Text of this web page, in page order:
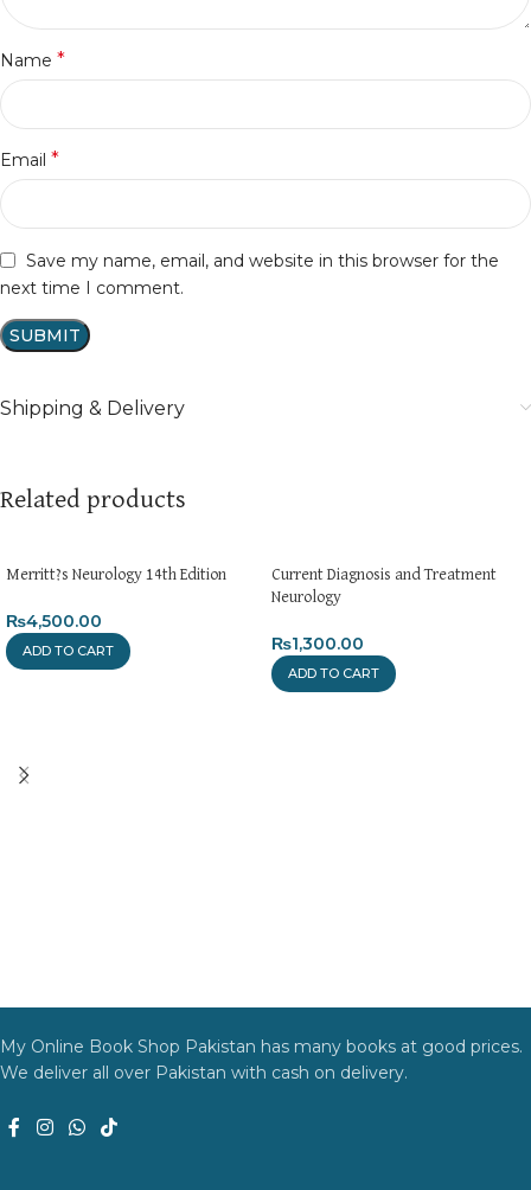
Name *
Email *
Save my name, email, and website in this browser for the
next time I comment.
Shipping & Delivery
Related products
Merritt?s Neurology 14th Edition
₨4,500.00
ADD TO CART
Current Diagnosis and Treatment
Neurology
₨1,300.00
ADD TO CART
My Online Book Shop Pakistan has many books at good prices.
We deliver all over Pakistan with cash on delivery.